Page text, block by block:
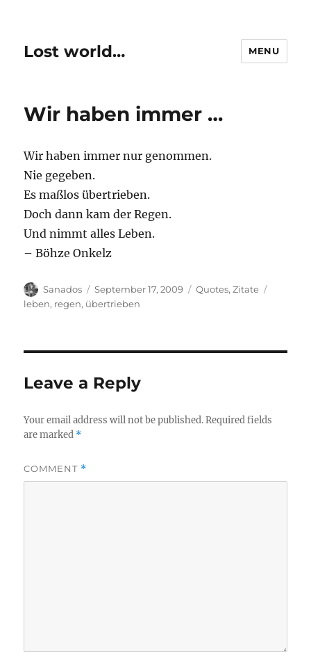
Lost world… MENU
Wir haben immer …
Wir haben immer nur genommen.
Nie gegeben.
Es maßlos übertrieben.
Doch dann kam der Regen.
Und nimmt alles Leben.
– Böhze Onkelz
Author
Sanados
Posted
on
September 17, 2009 Categories
Quotes,Zitate
leben, regen, übertrieben
Leave a Reply
Your email address will not be published. Required fields
are marked *
COMMENT *